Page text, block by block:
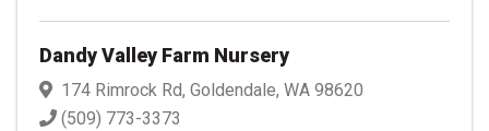
Dandy Valley Farm Nursery
174 Rimrock Rd, Goldendale, WA 98620
(509) 773-3373